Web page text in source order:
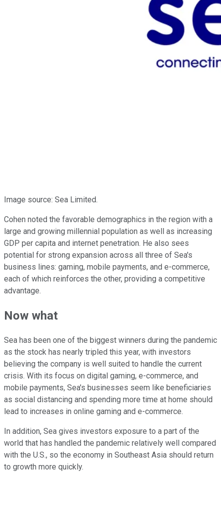
Image source: Sea Limited.
Cohen noted the favorable demographics in the region with a
large and growing millennial population as well as increasing
GDP per capita and internet penetration. He also sees
potential for strong expansion across all three of Sea's
business lines: gaming, mobile payments, and e-commerce,
each of which reinforces the other, providing a competitive
advantage.
Now what
Sea has been one of the biggest winners during the pandemic
as the stock has nearly tripled this year, with investors
believing the company is well suited to handle the current
crisis. With its focus on digital gaming, e-commerce, and
mobile payments, Sea's businesses seem like beneficiaries
as social distancing and spending more time at home should
lead to increases in online gaming and e-commerce.
In addition, Sea gives investors exposure to a part of the
world that has handled the pandemic relatively well compared
with the U.S., so the economy in Southeast Asia should return
to growth more quickly.